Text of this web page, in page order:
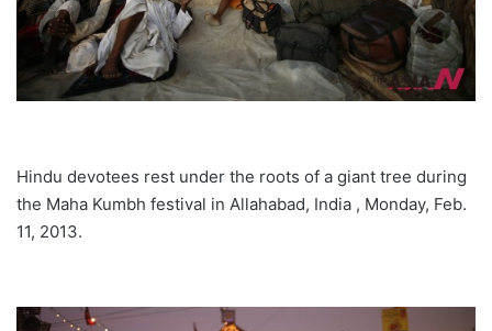
Hindu devotees rest under the roots of a giant tree during
the Maha Kumbh festival in Allahabad, India , Monday, Feb.
11, 2013.